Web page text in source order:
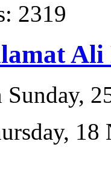
2319
Sunday,